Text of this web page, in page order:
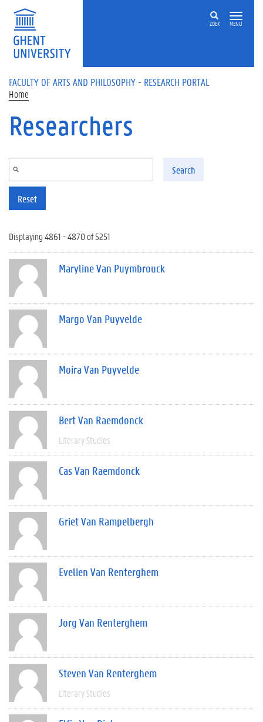
Skip to main content
ZOEK MENU
FACULTY OF ARTS AND PHILOSOPHY - RESEARCH PORTAL
Home
Researchers
Search
Reset
Displaying 4861 - 4870 of 5251
Maryline Van Puymbrouck
Margo Van Puyvelde
Moira Van Puyvelde
Bert Van Raemdonck
Literary Studies
Cas Van Raemdonck
Griet Van Rampelbergh
Evelien Van Renterghem
Jorg Van Renterghem
Steven Van Renterghem
Literary Studies